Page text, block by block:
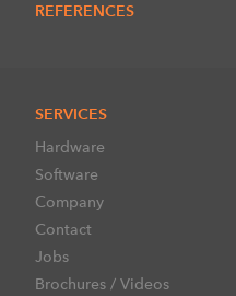
REFERENCES
SERVICES
Hardware
Software
Company
Contact
Jobs
Brochures / Videos